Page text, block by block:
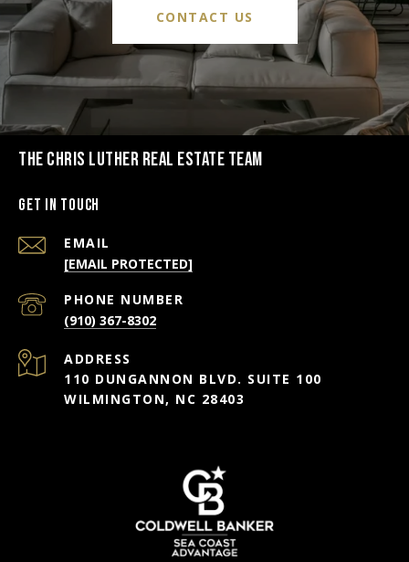
CONTACT US
THE CHRIS LUTHER REAL ESTATE TEAM
Get in Touch
EMAIL
[EMAIL PROTECTED]
PHONE NUMBER
(910) 367-8302
ADDRESS
110 DUNGANNON BLVD. SUITE 100
WILMINGTON, NC 28403